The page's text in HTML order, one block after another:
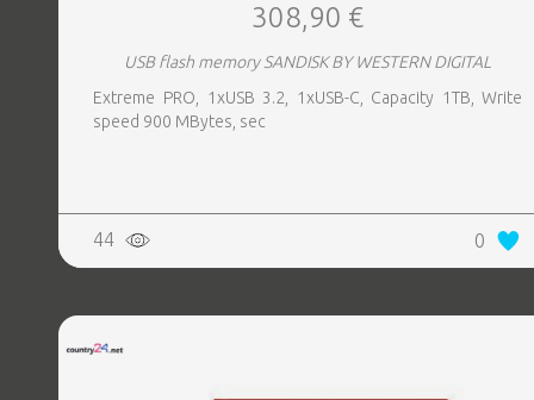
308,90 €
USB flash memory SANDISK BY WESTERN DIGITAL
Extreme PRO, 1xUSB 3.2, 1xUSB-C, Capacity 1TB, Write
speed 900 MBytes, sec
44 0